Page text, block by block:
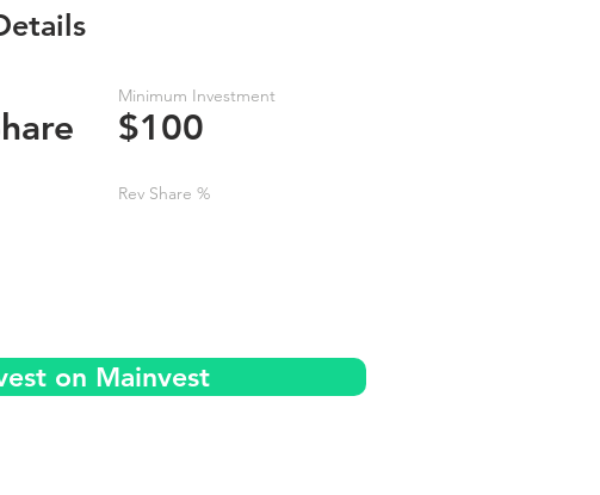
Minimum Investment
$100
Rev Share %
on Mainvest